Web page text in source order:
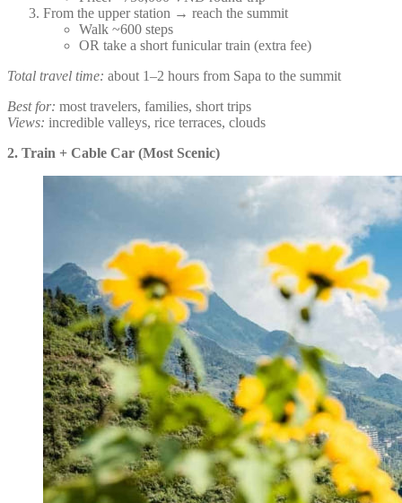
From the upper station → reach the summit
Walk ~600 steps
OR take a short funicular train (extra fee)
Total travel time: about 1–2 hours from Sapa to the summit
Best for: most travelers, families, short trips
Views: incredible valleys, rice terraces, clouds
2. Train + Cable Car (Most Scenic)